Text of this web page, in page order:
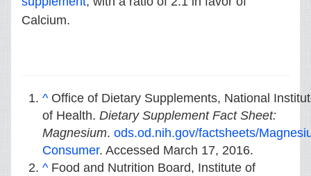
Calcium.
^Office of Dietary Supplements, National
of Health. Dietary Supplement Fact Sheet:
Magnesium. ods.od.nih.gov/factsheets/
Consumer. Accessed March 17, 2016.
^Food and Nutrition Board, Institute of